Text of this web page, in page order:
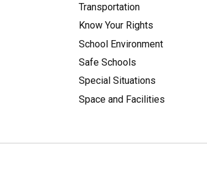
Transportation
Know Your Rights
School Environment
Safe Schools
Special Situations
Space and Facilities